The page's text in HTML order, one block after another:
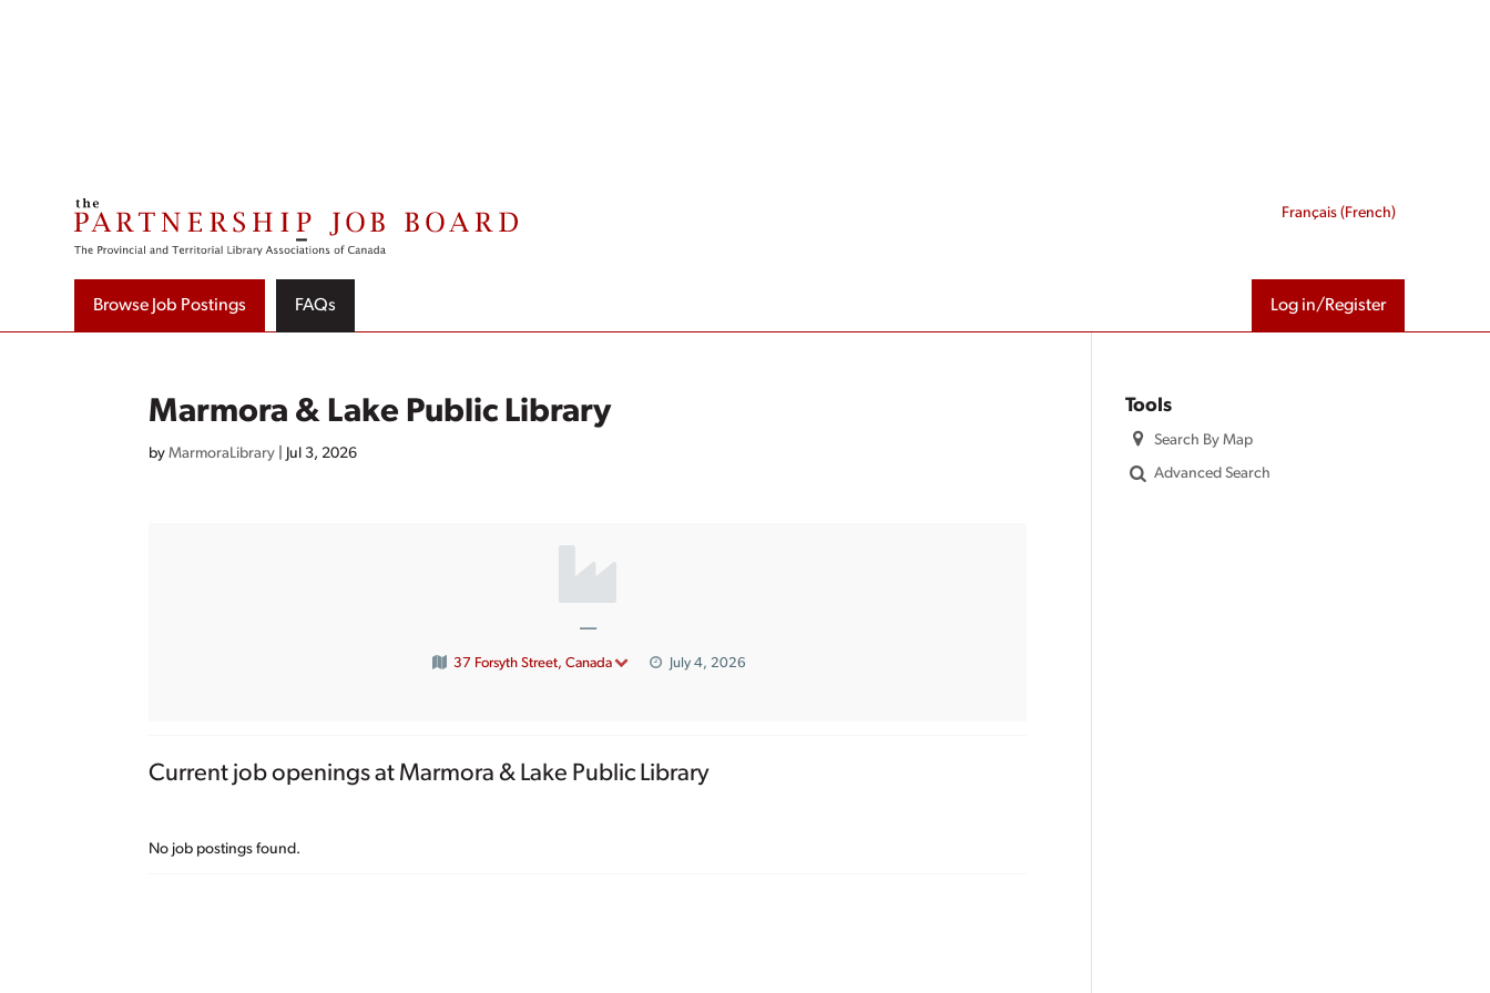
Français( French)
Browse Job Postings FAQs Log in/Register
Marmora & Lake Public Library
byMarmoraLibrary Jul 3, 2026
—
37 Forsyth Street, Canada July 4, 2026
Current job openings at Marmora & Lake Public Library
No job postings found.
Tools
Search By Map
Advanced Search